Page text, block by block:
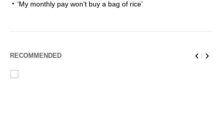
‘My monthly pay won’t buy a bag of rice’
RECOMMENDED